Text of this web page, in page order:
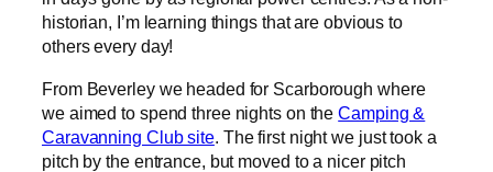
historian, I’m learning things that are obvious to
others every day!
From Beverley we headed for Scarborough where
we aimed to spend three nights on theCamping &
Caravanning Club site. The first night we just took a
pitch by the entrance, but moved to a nicer pitch